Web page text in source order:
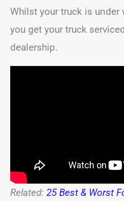
Whilst your truck is under
you get your truck
dealership.
Related: 25 Best & Worst